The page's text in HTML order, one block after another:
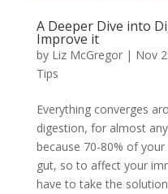
A Deeper Dive into
Improve it
by Liz McGregor| Nov
Tips
Everything converges
digestion, for almost
because 70-80% of
gut, so to affect your
have to take the